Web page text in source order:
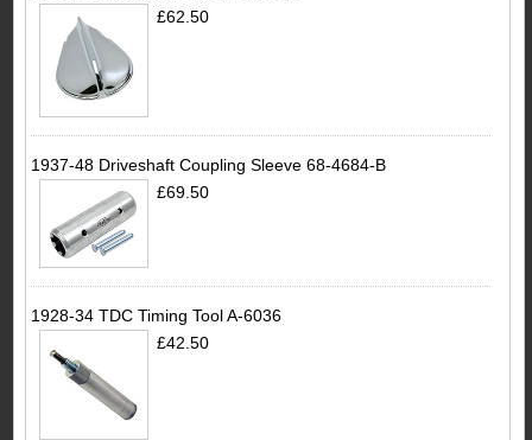
£62.50
1937-48 Driveshaft Coupling Sleeve 68-4684-B
£69.50
1928-34 TDC Timing Tool A-6036
£42.50